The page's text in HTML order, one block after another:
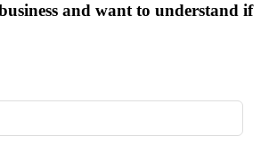
and want to understand if